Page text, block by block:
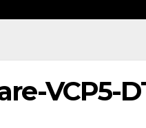
VCP5-